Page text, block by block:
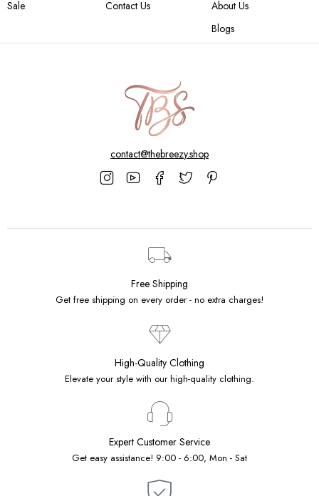
Sale
Contact Us
About Us
Blogs
contact@thebreezy.shop
Free Shipping
Get free shipping on every order - no extra charges!
High-Quality Clothing
Elevate your style with our high-quality clothing.
Expert Customer Service
Get easy assistance! 9:00 - 6:00, Mon - Sat